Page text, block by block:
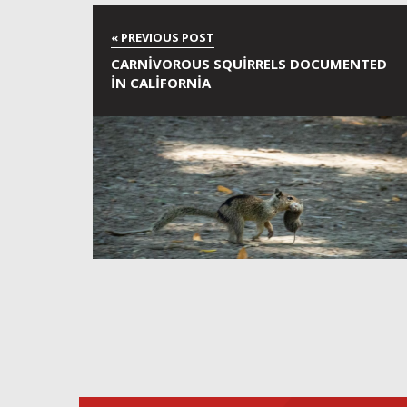
CARNIVOROUS SQUIRRELS DOCUMENTED
IN CALIFORNIA